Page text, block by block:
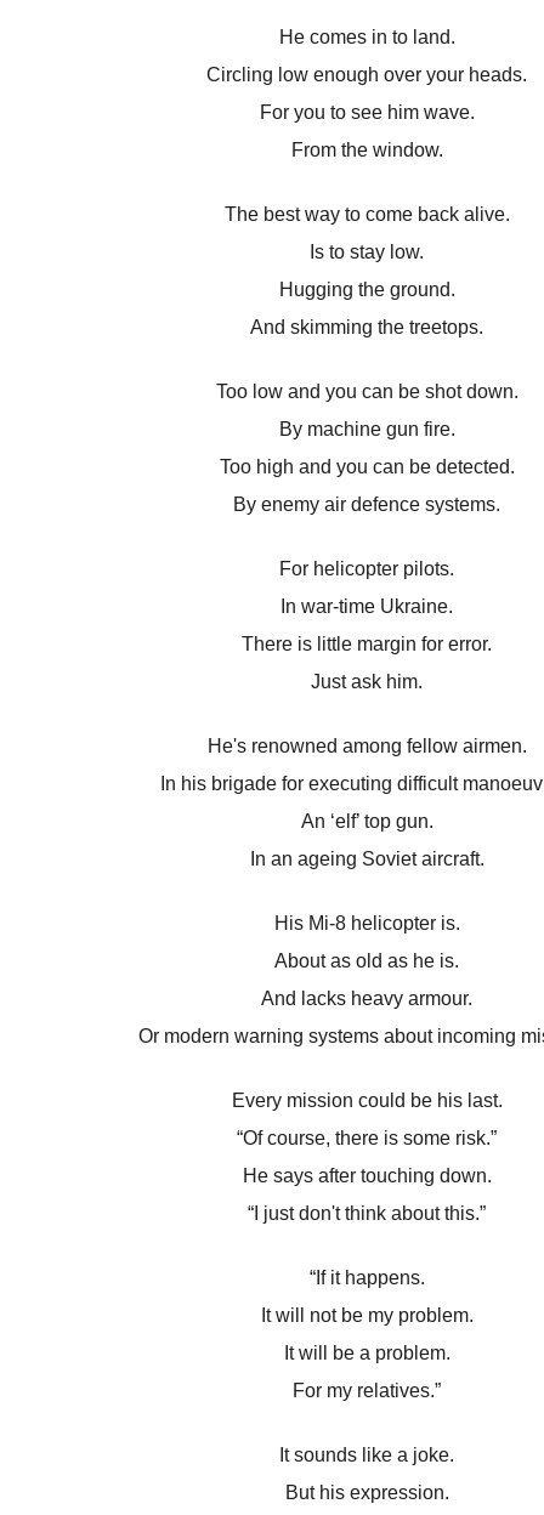
He comes in to land.
Circling low enough over your heads.
For you to see him wave.
From the window.
The best way to come back alive.
Is to stay low.
Hugging the ground.
And skimming the treetops.
Too low and you can be shot down.
By machine gun fire.
Too high and you can be detected.
By enemy air defence systems.
For helicopter pilots.
In war-time Ukraine.
There is little margin for error.
Just ask him.
He's renowned among fellow airmen.
In his brigade for executing difficult
An ‘elf’ top gun.
In an ageing Soviet aircraft.
His Mi-8 helicopter is.
About as old as he is.
And lacks heavy armour.
Or modern warning systems about incoming
Every mission could be his last.
“Of course, there is some risk.”
He says after touching down.
“I just don't think about this.”
“If it happens.
It will not be my problem.
It will be a problem.
For my relatives.”
It sounds like a joke.
But his expression.